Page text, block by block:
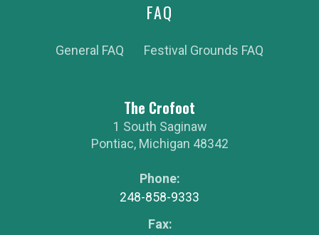
FAQ
General FAQ Festival Grounds FAQ
The Crofoot
1 South Saginaw
Pontiac, Michigan 48342
Phone:
248-858-9333
Fax: